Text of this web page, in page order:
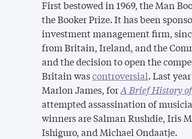
First bestowed in 1969, the Man
the Booker Prize. It has been
investment management firm,
from Britain, Ireland, and the
and the decision to open the
Britain wascontroversial. Last
Marlon James, forA Brief History
attempted assassination of
winners are Salman Rushdie, Iris
Ishiguro, and Michael Ondaatje.